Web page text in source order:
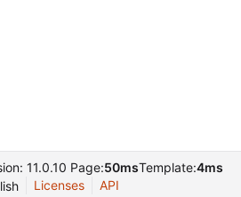
11.0.10 Page:50msTemplate:4ms
Licenses API